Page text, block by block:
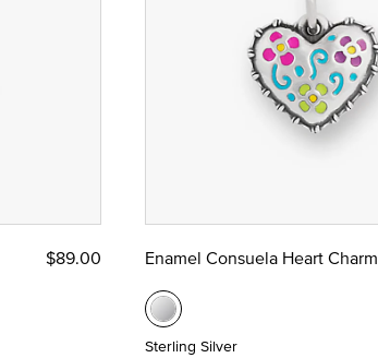
$89.00 Enamel Consuela Heart Charm
Sterling Silver